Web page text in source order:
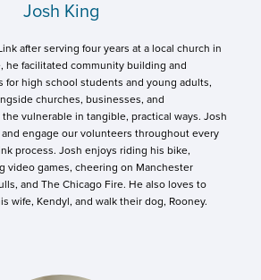
Josh King
after serving four years at a local church in
he facilitated community building and
for high school students and young adults,
churches, businesses, and
vulnerable in tangible, practical ways. Josh
engage our volunteers throughout every
process. Josh enjoys riding his bike,
video games, cheering on Manchester
and The Chicago Fire. He also loves to
wife, Kendyl, and walk their dog, Rooney.